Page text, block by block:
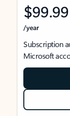
$99.99
/year
Subscription
Microsoft